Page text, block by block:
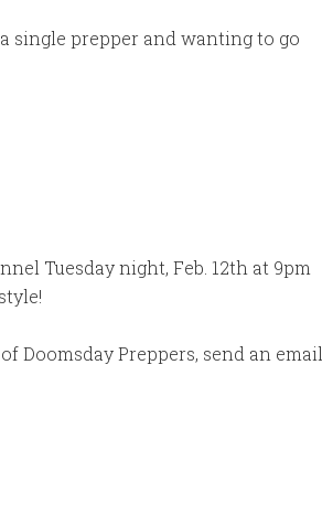
single prepper and wanting to go
Tuesday night, Feb. 12th at 9pm
Doomsday Preppers, send an email